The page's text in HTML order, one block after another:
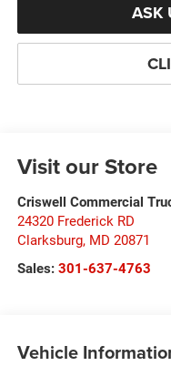
ASK
Visit our Store
Criswell Commercial
24320 Frederick RD
Clarksburg, MD 20871
Sales: 301-637-4763
Vehicle